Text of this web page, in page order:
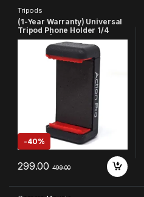
Tripods
(1-Year Warranty) Universal
Tripod Phone Holder 1/4
Adapter | Phone Tripod
Mount | Cell Phone Holder
Mount Adapter Compatible
Xiaomi/Samsung/Vivo/Real
me/Oppo/Apple/Micromax/
Google(Made in India)
-40%
299.00 499.00